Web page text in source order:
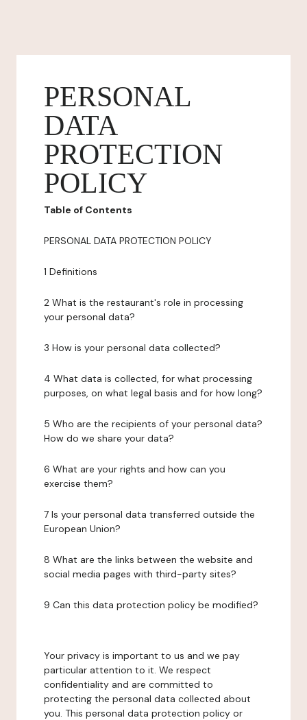
PERSONAL
DATA
PROTECTION
POLICY
Table of Contents
PERSONAL DATA PROTECTION POLICY
1 Definitions
2 What is the restaurant's role in processing
your personal data?
3 How is your personal data collected?
4 What data is collected, for what processing
purposes, on what legal basis and for how long?
5 Who are the recipients of your personal data?
How do we share your data?
6 What are your rights and how can you
exercise them?
7 Is your personal data transferred outside the
European Union?
8 What are the links between the website and
social media pages with third-party sites?
9 Can this data protection policy be modified?
Your privacy is important to us and we pay
particular attention to it. We respect
confidentiality and are committed to
protecting the personal data collected about
you. This personal data protection policy or